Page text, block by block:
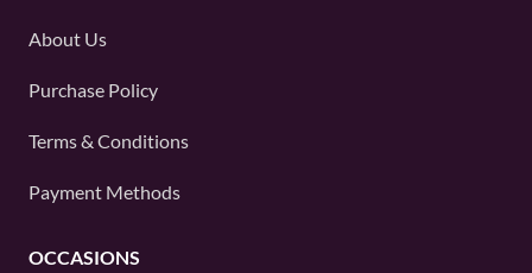
About Us
Purchase Policy
Terms & Conditions
Payment Methods
OCCASIONS